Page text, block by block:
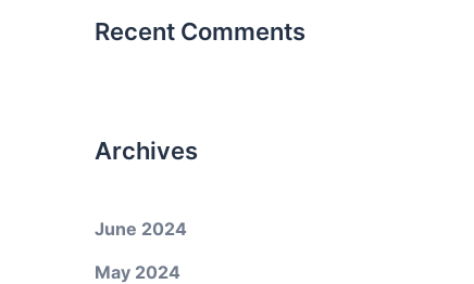
Recent Comments
Archives
June 2024
May 2024